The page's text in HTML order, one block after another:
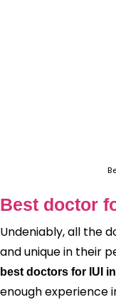
Best doctor
Undeniably, all the
and unique in their
best doctors for IUI
enough experience